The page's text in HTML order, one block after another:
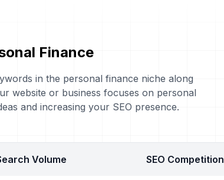
Finance
in the personal finance niche along
website or business focuses on personal
and increasing your SEO presence.
Volume SEO Competition